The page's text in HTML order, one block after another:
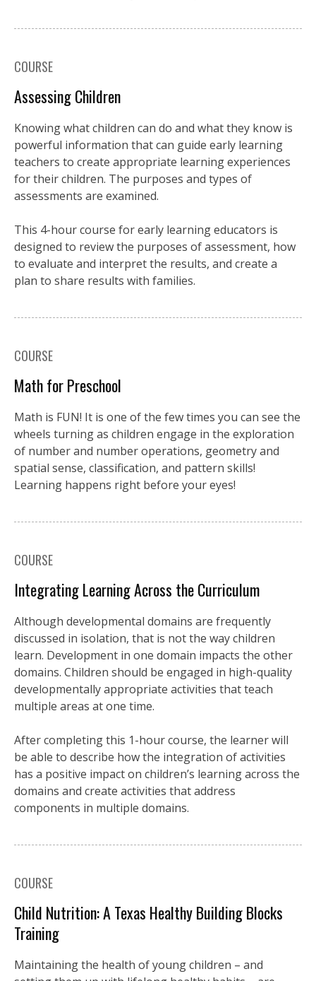
COURSE
Assessing Children
Knowing what children can do and what they know is
powerful information that can guide early learning
teachers to create appropriate learning experiences
for their children. The purposes and types of
assessments are examined.
This 4-hour course for early learning educators is
designed to review the purposes of assessment, how
to evaluate and interpret the results, and create a
plan to share results with families.
COURSE
Math for Preschool
Math is FUN! It is one of the few times you can see the
wheels turning as children engage in the exploration
of number and number operations, geometry and
spatial sense, classification, and pattern skills!
Learning happens right before your eyes!
COURSE
Integrating Learning Across the Curriculum
Although developmental domains are frequently
discussed in isolation, that is not the way children
learn. Development in one domain impacts the other
domains. Children should be engaged in high-quality
developmentally appropriate activities that teach
multiple areas at one time.
After completing this 1-hour course, the learner will
be able to describe how the integration of activities
has a positive impact on children’s learning across the
domains and create activities that address
components in multiple domains.
COURSE
Child Nutrition: A Texas Healthy Building Blocks
Training
Maintaining the health of young children – and